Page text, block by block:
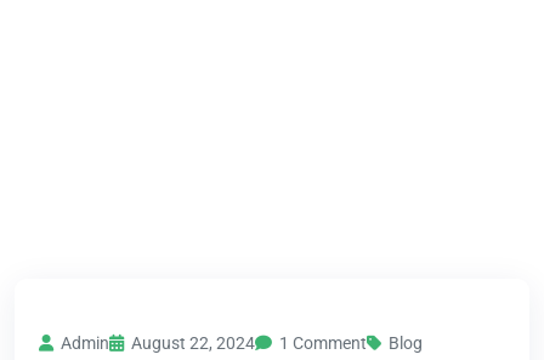
Admin August 22, 2024 1 Comment Blog